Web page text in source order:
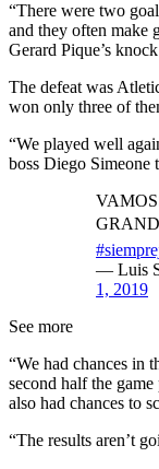
“There were two
and they often make
Gerard Pique’s
The defeat was
won only three of
“We played well
boss Diego Simeone
— Luis
1, 2019
See more
“We had chances in
second half the
also had chances to
“The results aren’t